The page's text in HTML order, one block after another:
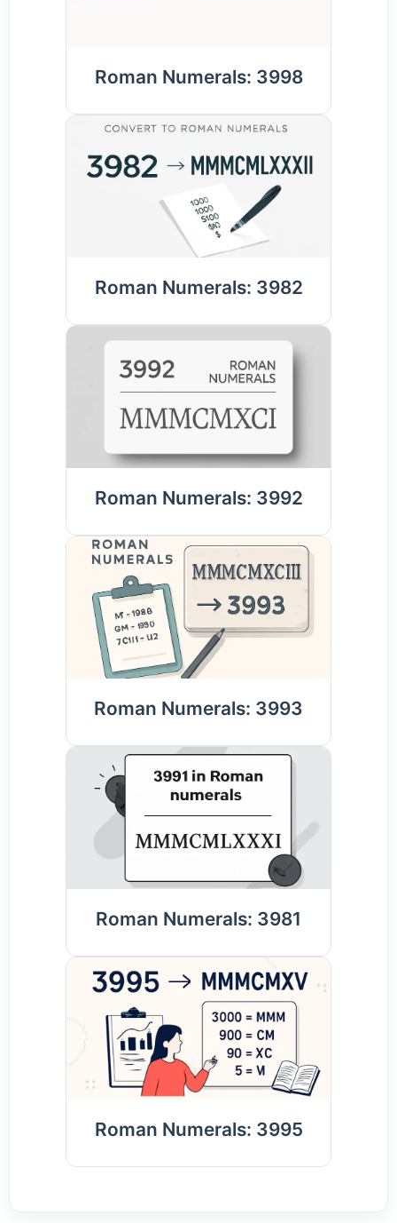
Roman Numerals: 3998
Roman Numerals: 3982
Roman Numerals: 3992
Roman Numerals: 3993
Roman Numerals: 3981
Roman Numerals: 3995